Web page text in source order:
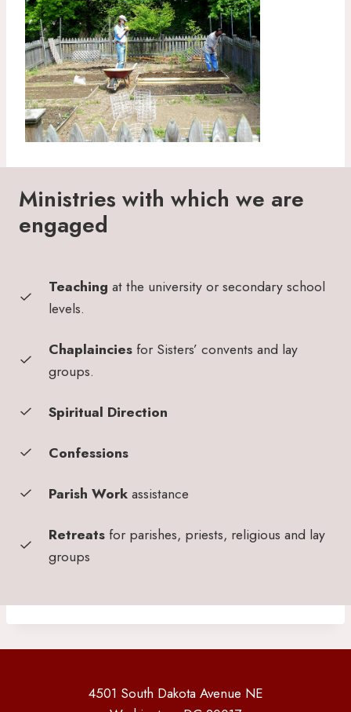
Ministries with which we are
engaged
Teaching at the university or secondary school
levels.
Chaplainciesfor Sisters’ convents and lay
groups.
Spiritual Direction
Confessions
Parish Workassistance
Retreatsfor parishes, priests, religious and lay
groups
4501 South Dakota Avenue NE